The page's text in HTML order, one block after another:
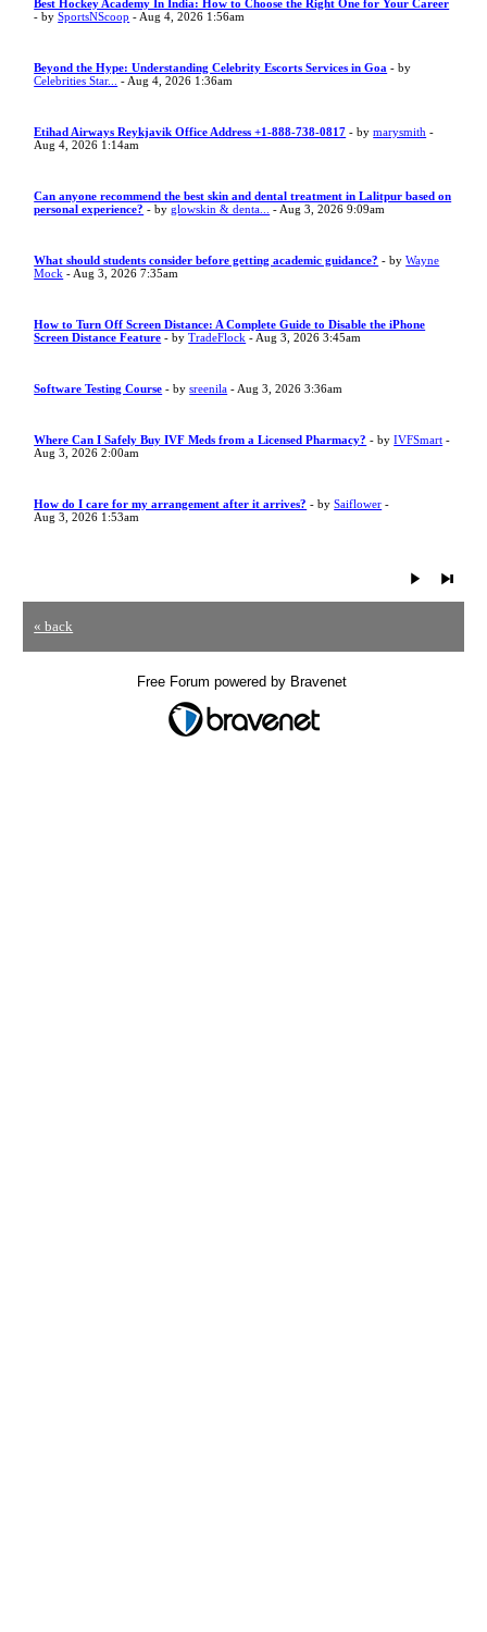
Best Hockey Academy In India: How to Choose the Right One for Your Career
- bySportsNScoop - Aug 4, 2026 1:56am
Beyond the Hype: Understanding Celebrity Escorts Services in Goa - by
Celebrities Star...
- Aug 4, 2026 1:36am
Etihad Airways Reykjavik Office Address +1-888-738-0817 - bymarysmith -
Aug 4, 2026 1:14am
Can anyone recommend the best skin and dental treatment in Lalitpur based on
personal experience? - byglowskin & denta... - Aug 3, 2026 9:09am
What should students consider before getting academic guidance? - byWayne
Mock - Aug 3, 2026 7:35am
How to Turn Off Screen Distance: A Complete Guide to Disable the iPhone
Screen Distance Feature - byTradeFlock - Aug 3, 2026 3:45am
Software Testing Course - bysreenila - Aug 3, 2026 3:36am
Where Can I Safely Buy IVF Meds from a Licensed Pharmacy? - byIVFSmart -
Aug 3, 2026 2:00am
How do I care for my arrangement after it arrives? - bySaiflower -
Aug 3, 2026 1:53am
« back
Free Forum powered by Bravenet